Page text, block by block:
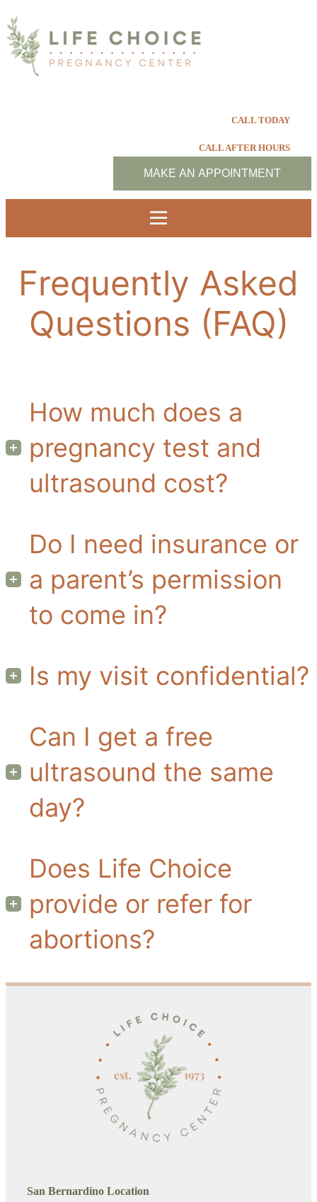
CALL TODAY
CALL AFTER HOURS
MAKE AN APPOINTMENT
Frequently Asked
Questions (FAQ)
How much does a
pregnancy test and
ultrasound cost?
Do I need insurance or
a parent’s permission
to come in?
Is my visit confidential?
Can I get a free
ultrasound the same
day?
Does Life Choice
provide or refer for
abortions?
San Bernardino Location